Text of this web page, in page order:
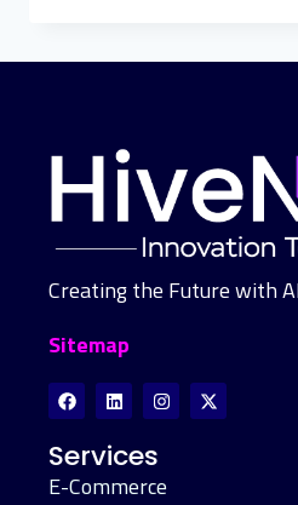
Creating the Future with
Sitemap
Services
E-Commerce